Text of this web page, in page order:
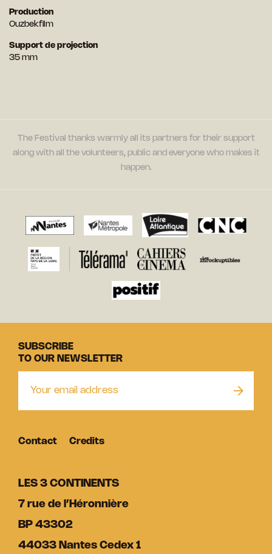
Production
Ouzbekfilm
Support de projection
35 mm
The Festival thanks warmly all its partners for their support
along with all the volunteers, public and everyone who makes it
happen.
LES 3 CONTINENTS
7 rue de l’Héronnière
BP 43302
44033 Nantes Cedex 1
SUBSCRIBE
TO OUR NEWSLETTER
Contact Credits